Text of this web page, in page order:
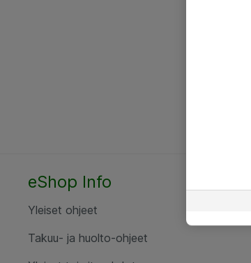
eShop Info
Yleiset ohjeet
Takuu- ja huolto-ohjeet